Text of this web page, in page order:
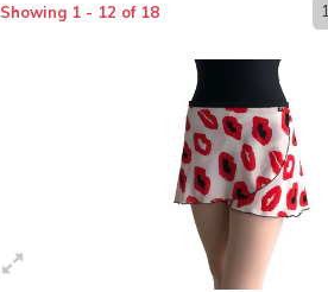
Showing 1 - 12 of 18 1